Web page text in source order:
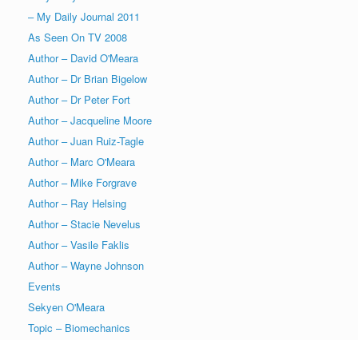
– My Daily Journal 2011
As Seen On TV 2008
Author – David O'Meara
Author – Dr Brian Bigelow
Author – Dr Peter Fort
Author – Jacqueline Moore
Author – Juan Ruiz-Tagle
Author – Marc O'Meara
Author – Mike Forgrave
Author – Ray Helsing
Author – Stacie Nevelus
Author – Vasile Faklis
Author – Wayne Johnson
Events
Sekyen O'Meara
Topic – Biomechanics